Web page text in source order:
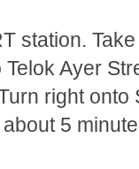
station.
Ayer
right
5